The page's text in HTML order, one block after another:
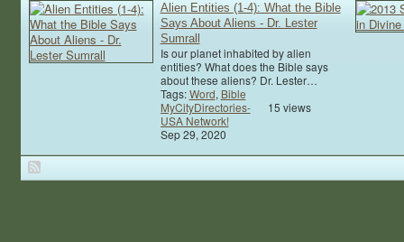
Alien Entities (1-4): What the Bible
Says About Aliens - Dr. Lester
Sumrall
Is our planet inhabited by alien
entities? What does the Bible says
about these aliens? Dr. Lester…
Tags:Word, Bible
MyCityDirectories-
USA Network!
Sep 29, 2020
15 views